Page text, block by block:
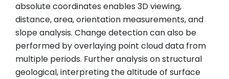
absolute coordinates enables 3D viewing,
distance, area, orientation measurements, and
slope analysis. Change detection can also be
performed by overlaying point cloud data from
multiple periods. Further analysis on structural
geological, interpreting the altitude of surface